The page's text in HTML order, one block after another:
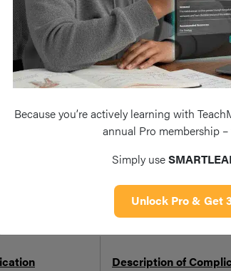
mediastinum
Risks
Includes damage to the
larynx, reaction to
vomiting,
a true complication, merely a consequence of
be included
Description of
Because you’re actively learning with
annual Pro membership –
Simply use
Unlock Pro & Get